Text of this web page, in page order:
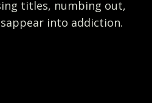
titles, numbing out,
into addiction.